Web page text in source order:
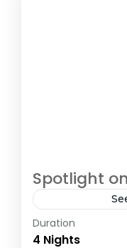
Spotlight
Collette Tours
Duration
4 Nights